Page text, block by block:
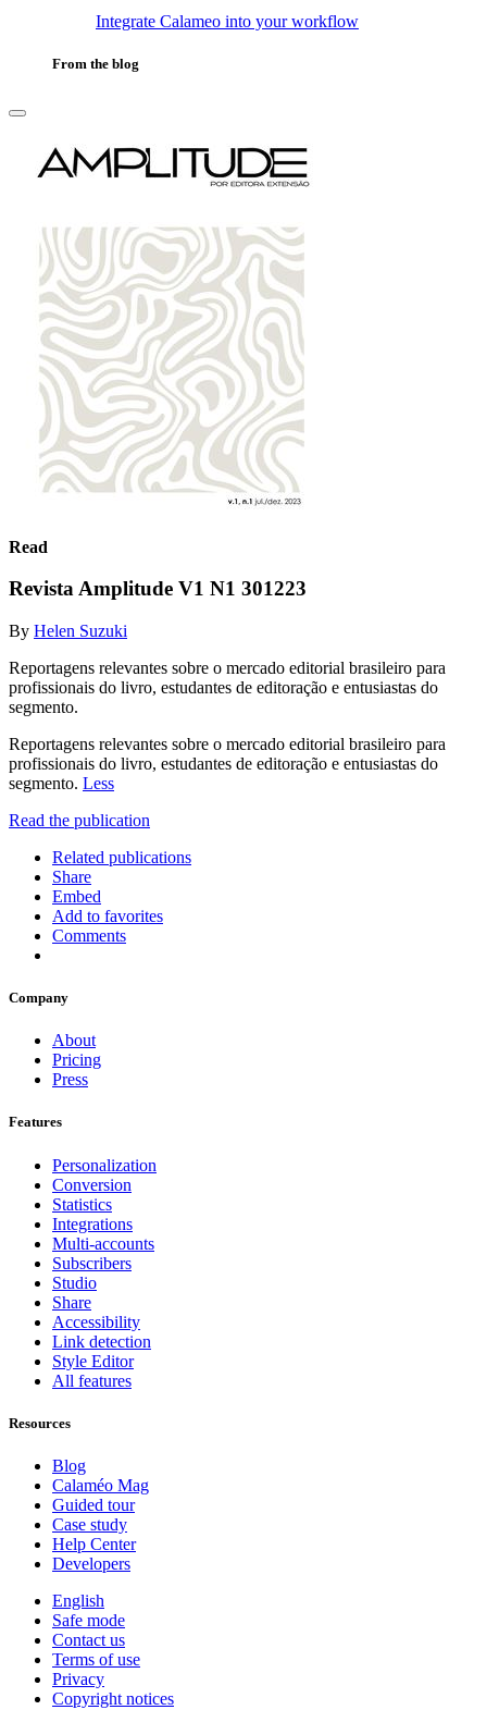
Integrate Calameo into your workflow
From the blog
Read
Revista Amplitude V1 N1 301223
By Helen Suzuki
Reportagens relevantes sobre o mercado editorial brasileiro para
profissionais do livro, estudantes de editoração e entusiastas do
segmento.
Reportagens relevantes sobre o mercado editorial brasileiro para
profissionais do livro, estudantes de editoração e entusiastas do
segmento. Less
Read the publication
Related publications
Share
Embed
Add to favorites
Comments
Company
About
Pricing
Press
Features
Personalization
Conversion
Statistics
Integrations
Multi-accounts
Subscribers
Studio
Share
Accessibility
Link detection
Style Editor
All features
Resources
Blog
Calaméo Mag
Guided tour
Case study
Help Center
Developers
English
Safe mode
Contact us
Terms of use
Privacy
Copyright notices